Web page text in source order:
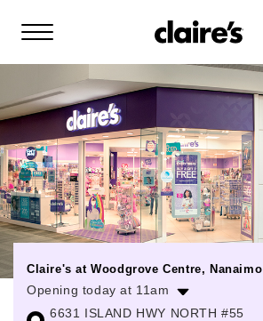
Claire's at Woodgrove Centre, Nanaimo
Opening today at 11am
6631 ISLAND HWY NORTH #55